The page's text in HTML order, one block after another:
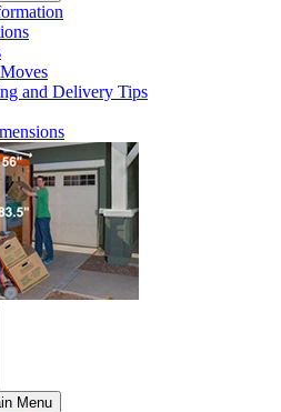
and Delivery Tips
Menu